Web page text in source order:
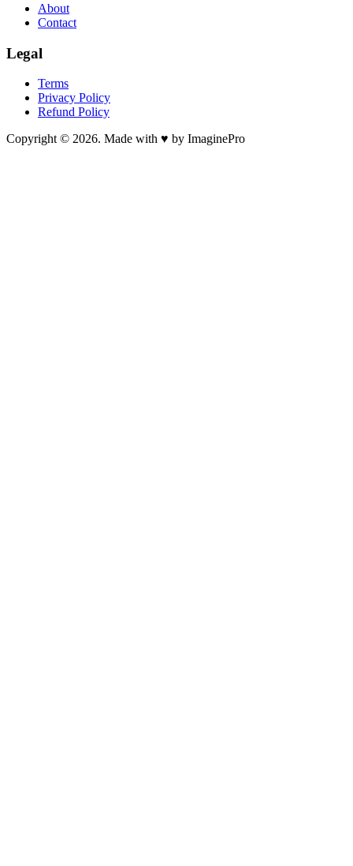
About
Contact
Legal
Terms
Privacy Policy
Refund Policy
Copyright © 2026. Made with ♥ by ImaginePro